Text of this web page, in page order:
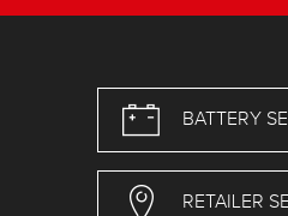
BATTERY
RETAILER